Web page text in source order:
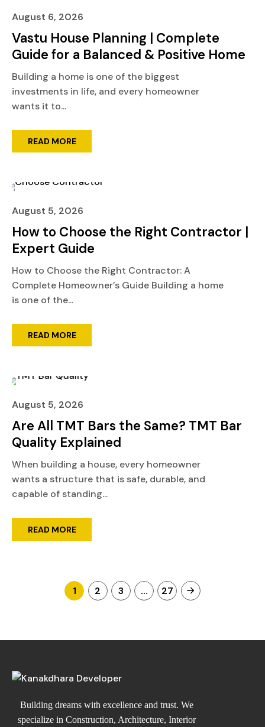
August 6, 2026
Vastu House Planning | Complete
Guide for a Balanced & Positive Home
Building a home is one of the biggest
investments in life, and every homeowner
wants it to...
READ MORE
August 5, 2026
How to Choose the Right Contractor |
Expert Guide
How to Choose the Right Contractor: A
Complete Homeowner’s Guide Building a home
is one of the...
READ MORE
August 5, 2026
Are All TMT Bars the Same? TMT Bar
Quality Explained
When building a house, every homeowner
wants a structure that is safe, durable, and
capable of standing...
READ MORE
1 2 3 … 27
Building dreams with excellence and trust. We
specialize in Construction, Architecture, Interior